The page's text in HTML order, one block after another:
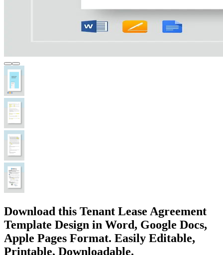
Download this Tenant Lease Agreement
Template Design in Word, Google Docs,
Apple Pages Format. Easily Editable,
Printable, Downloadable.